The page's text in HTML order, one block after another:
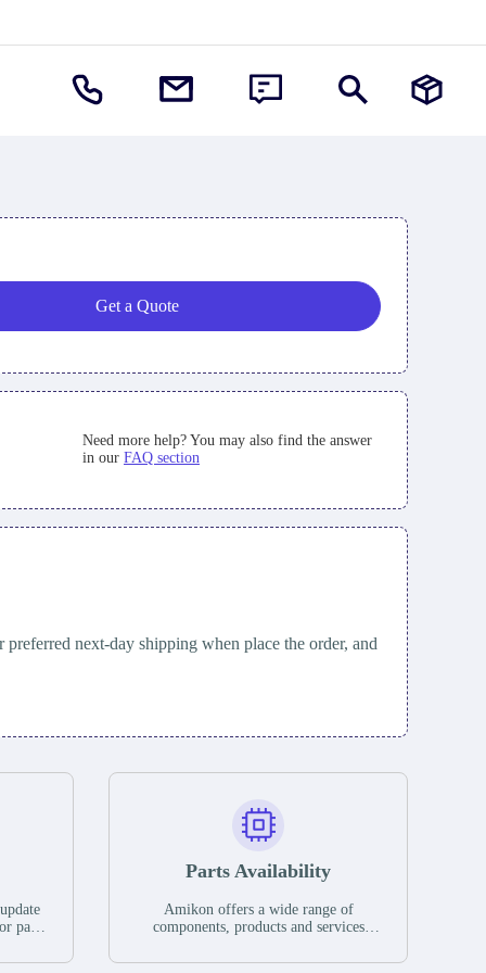
Get a Quote
Need more help? You may also find the answer
in our FAQ section
next-day shipping when place the order, and
parts
If we
Parts Availability
Amikon offers a wide range of
components, products and services
have a large surplus of stocks and are